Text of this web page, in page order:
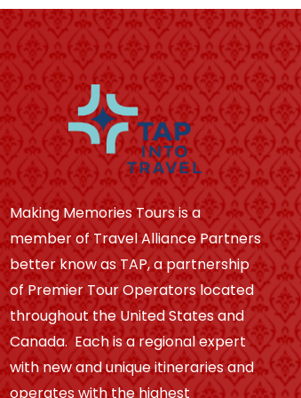
Making Memories Tours is a
member of Travel Alliance Partners
better know as TAP, a partnership
of Premier Tour Operators located
throughout the United States and
Canada. Each is a regional expert
with new and unique itineraries and
operates with the highest